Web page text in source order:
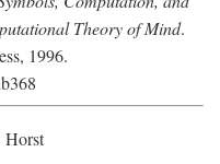
Theory of Mind.
1996.
Horst